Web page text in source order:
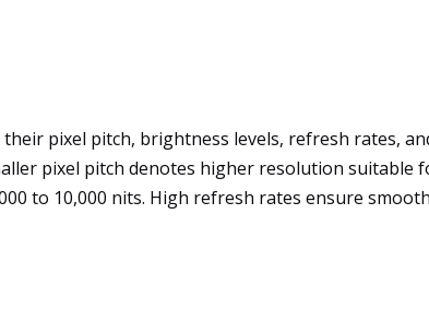
pixel pitch, brightness levels, refresh rates,
pixel pitch denotes higher resolution suitable
to 10,000 nits. High refresh rates ensure